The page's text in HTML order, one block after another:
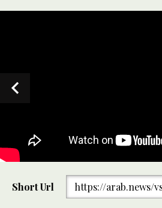
Pakistan Interior Minister Mohsin Naqvi (left)
counterpart Eskandar Momeni in Tehran,
Short Url https://arab.news/